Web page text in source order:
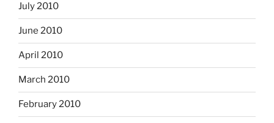
July 2010
June 2010
April 2010
March 2010
February 2010